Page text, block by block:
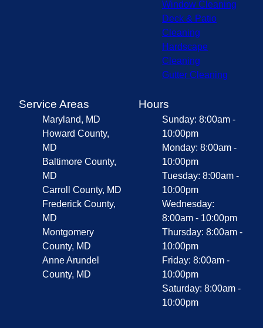
Window Cleaning
Deck & Patio
Cleaning
Hardscape
Cleaning
Gutter Cleaning
Service Areas
Maryland, MD
Howard County,
MD
Baltimore County,
MD
Carroll County, MD
Frederick County,
MD
Montgomery
County, MD
Anne Arundel
County, MD
Hours
Sunday: 8:00am -
10:00pm
Monday: 8:00am -
10:00pm
Tuesday: 8:00am -
10:00pm
Wednesday:
8:00am - 10:00pm
Thursday: 8:00am -
10:00pm
Friday: 8:00am -
10:00pm
Saturday: 8:00am -
10:00pm